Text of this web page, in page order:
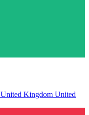
United Kingdom United